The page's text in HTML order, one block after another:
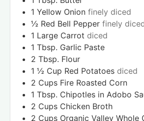
1 Yellow Onion finely diced
½ Red Bell Pepper finely
1 Large Carrot diced
1 Tbsp. Garlic Paste
2 Tbsp. Flour
1 ½ Cup Red Potatoes diced
2 Cups Fire Roasted Corn
1 Tbsp. Chipotles in Adobo
2 Cups Chicken Broth
2 Cups Organic Valley Whole